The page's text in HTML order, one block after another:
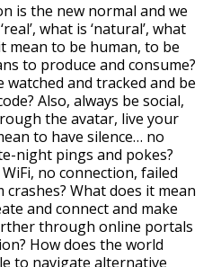
is the new normal and we
what is ‘natural’, what
mean to be human, to be
to produce and consume?
and tracked and be
Also, always be social,
the avatar, live your
to have silence… no
night pings and pokes?
no connection, failed
What does it mean
and connect and make
through online portals
How does the world
to navigate alternative